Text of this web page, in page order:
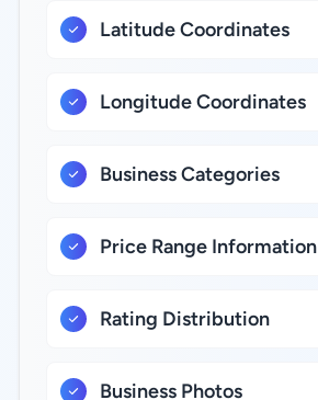
Latitude Coordinates
Longitude Coordinates
Business Categories
Price Range Information
Rating Distribution
Business Photos